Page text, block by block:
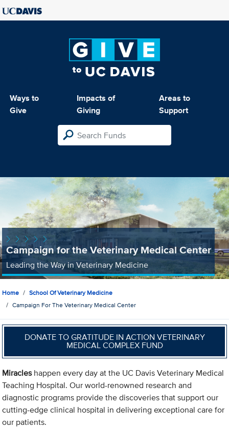
Ways to
Give
Impacts of
Giving
Areas to
Support
Campaign for the Veterinary Medical Center
Leading the Way in Veterinary Medicine
Home
School Of Veterinary Medicine
Campaign For The Veterinary Medical Center
DONATE TO GRATITUDE IN ACTION VETERINARY
MEDICAL COMPLEX FUND
Miracleshappen every day at the UC Davis Veterinary Medical
Teaching Hospital. Our world-renowned research and
diagnostic programs provide the discoveries that support our
cutting-edge clinical hospital in delivering exceptional care for
our patients.